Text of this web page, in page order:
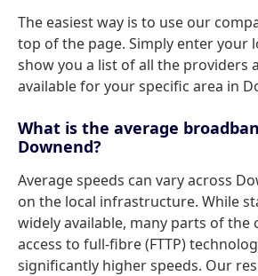
The easiest way is to use our
top of the page. Simply enter your
show you a list of all the providers
available for your specific area in
What is the average
Downend?
Average speeds can vary across
on the local infrastructure. While
widely available, many parts of the
access to full-fibre (FTTP)
significantly higher speeds. Our